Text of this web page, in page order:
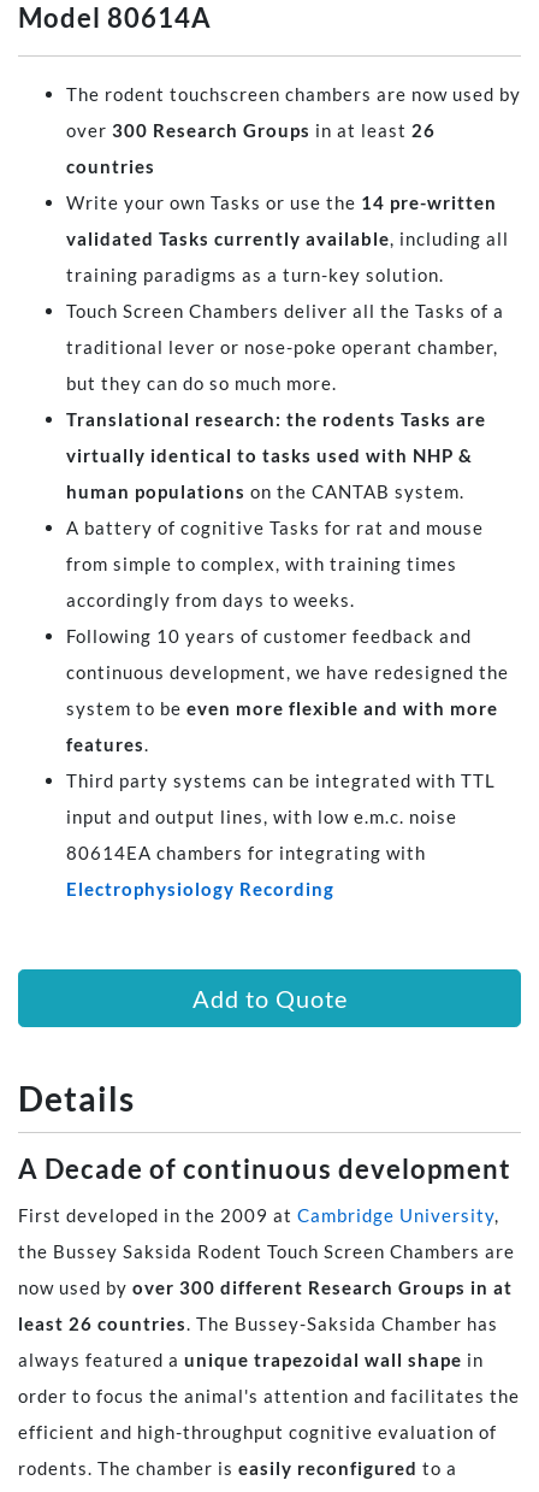
Model 80614A
The rodent touchscreen chambers are now used by
over 300 Research Groups in at least 26
countries
Write your own Tasks or use the 14 pre-written
validated Tasks currently available, including all
training paradigms as a turn-key solution.
Touch Screen Chambers deliver all the Tasks of a
traditional lever or nose-poke operant chamber,
but they can do so much more.
Translational research: the rodents Tasks are
virtually identical to tasks used with NHP &
human populations on the CANTAB system.
A battery of cognitive Tasks for rat and mouse
from simple to complex, with training times
accordingly from days to weeks.
Following 10 years of customer feedback and
continuous development, we have redesigned the
system to be even more flexible and with more
features.
Third party systems can be integrated with TTL
input and output lines, with low e.m.c. noise
80614EA chambers for integrating with
Electrophysiology Recording
Add to Quote
Details
A Decade of continuous development
​​First developed in the 2009 at Cambridge University,
the Bussey Saksida Rodent Touch Screen Chambers are
now used by over 300 different Research Groups in at
least 26 countries. The Bussey-Saksida Chamber has
always featured a unique trapezoidal wall shape in
order to focus the animal's attention and facilitates the
efficient and high-throughput cognitive evaluation of
rodents. The chamber is easily reconfigured to a